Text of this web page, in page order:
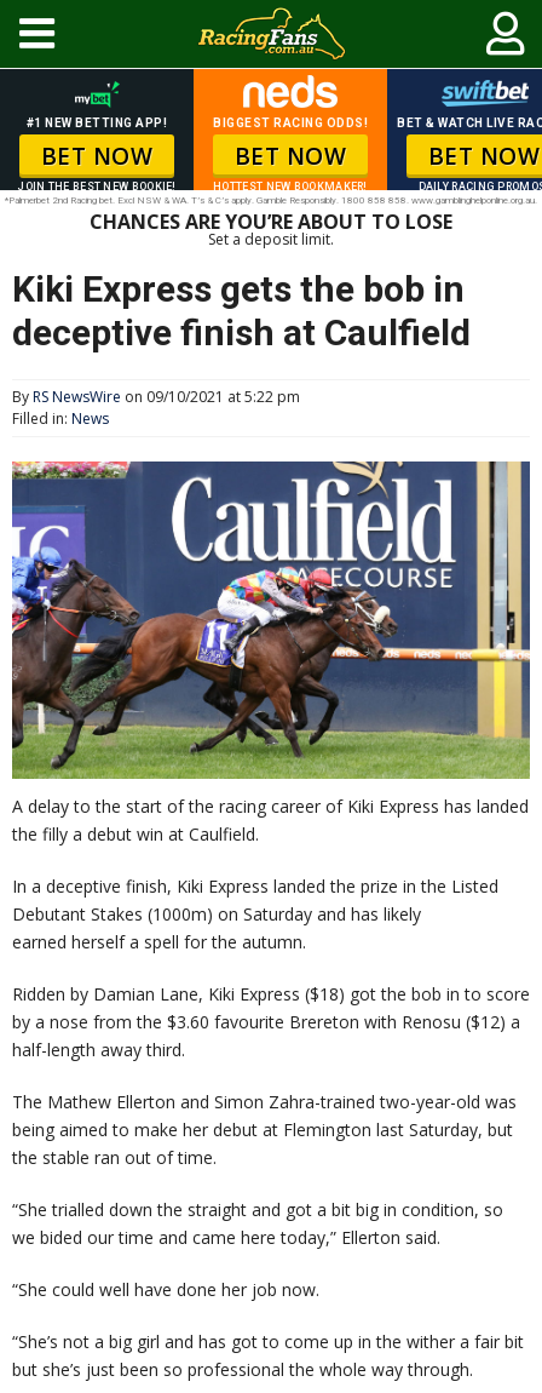
#1 NEW BETTING APP!
BET NOW
JOIN THE BEST NEW BOOKIE!
BIGGEST RACING ODDS!
BET NOW
HOTTEST NEW BOOKMAKER!
BET & WATCH LIVE
BET NOW
DAILY RACING
*Palmerbet 2nd Racing bet. Excl NSW & WA. T’s & C’s apply. Gamble Responsibly. 1800 858 858. www.gamblinghelponline.org.au.
CHANCES ARE YOU’RE ABOUT TO LOSE
Set a deposit limit.
Kiki Express gets the bob in
deceptive finish at Caulfield
ByRS NewsWire on 09/10/2021 at 5:22 pm
Filled in: News
A delay to the start of the racing career of Kiki Express has landed
the filly a debut win at Caulfield.
In a deceptive finish, Kiki Express landed the prize in the Listed
Debutant Stakes (1000m) on Saturday and has likely
earned herself a spell for the autumn.
Ridden by Damian Lane, Kiki Express ($18) got the bob in to score
by a nose from the $3.60 favourite Brereton with Renosu ($12) a
half-length away third.
The Mathew Ellerton and Simon Zahra-trained two-year-old was
being aimed to make her debut at Flemington last Saturday, but
the stable ran out of time.
“She trialled down the straight and got a bit big in condition, so
we bided our time and came here today,” Ellerton said.
“She could well have done her job now.
“She’s not a big girl and has got to come up in the wither a fair bit
but she’s just been so professional the whole way through.